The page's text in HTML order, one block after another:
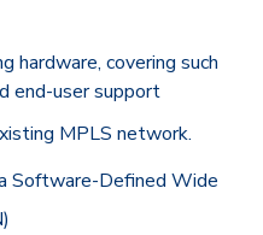
hardware, covering such
end-user support
MPLS network.
Software-Defined Wide